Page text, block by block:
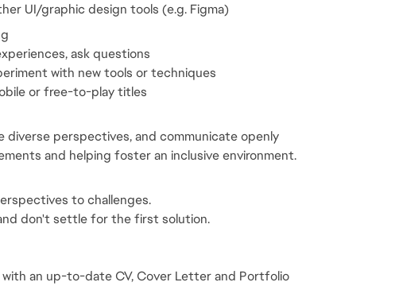
UI/graphic design tools (e.g. Figma)
ask questions
with new tools or techniques
or free-to-play titles
diverse perspectives, and communicate openly
and helping foster an inclusive environment.
to challenges.
don't settle for the first solution.
with an up-to-date CV, Cover Letter and Portfolio